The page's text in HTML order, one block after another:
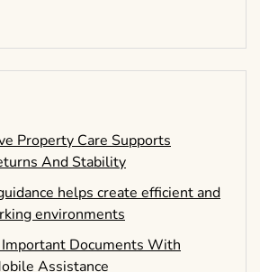
Property Care Supports
And Stability
helps create efficient and
environments
Documents With
Assistance